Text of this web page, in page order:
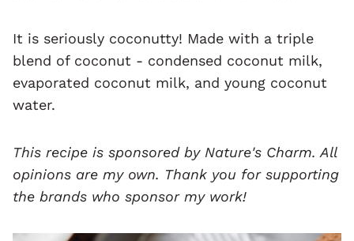
It is seriously coconutty! Made with a triple
blend of coconut - condensed coconut milk,
evaporated coconut milk, and young coconut
water.
This recipe is sponsored by Nature's Charm. All
opinions are my own. Thank you for supporting
the brands who sponsor my work!